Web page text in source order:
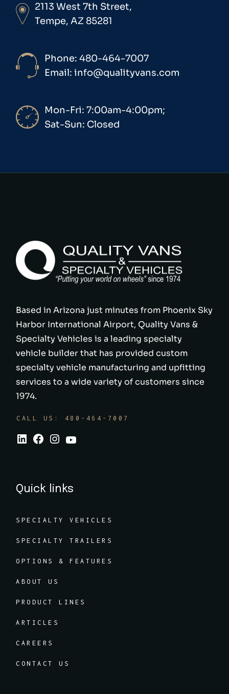
2113 West 7th Street,
Tempe, AZ 85281
Phone: 480-464-7007
Email: info@qualityvans.com
Mon-Fri: 7:00am-4:00pm;
Sat-Sun: Closed
Based in Arizona just minutes from Phoenix Sky
Harbor International Airport, Quality Vans &
Specialty Vehicles is a leading specialty
vehicle builder that has provided custom
specialty vehicle manufacturing and upfitting
services to a wide variety of customers since
1974.
CALL US: 480-464-7007
Quick links
SPECIALTY VEHICLES
SPECIALTY TRAILERS
OPTIONS & FEATURES
ABOUT US
PRODUCT LINES
ARTICLES
CAREERS
CONTACT US